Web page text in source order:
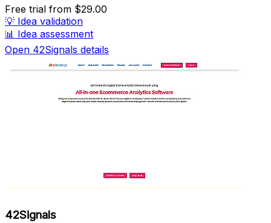
Free trial from $29.00
💡 Idea validation
📊 Idea assessment
Open 42Signals details
42Signals